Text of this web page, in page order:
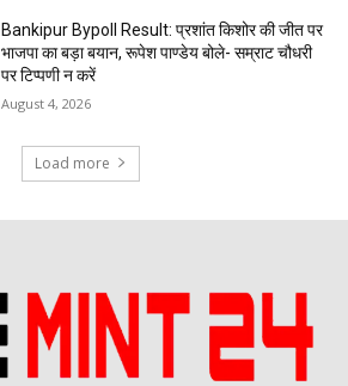
Bankipur Bypoll Result: प्रशांत किशोर की जीत पर
भाजपा का बड़ा बयान, रूपेश पाण्डेय बोले- सम्राट चौधरी
पर टिप्पणी न करें
August 4, 2026
Load more